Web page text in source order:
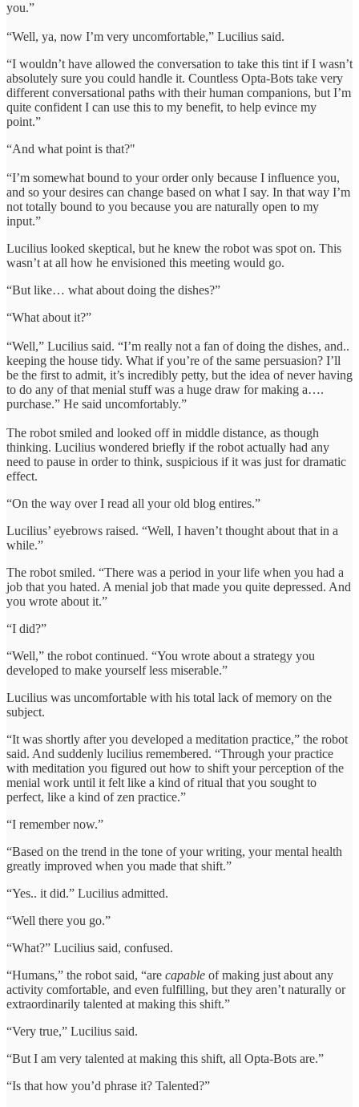
you.”
“Well, ya, now I’m very uncomfortable,” Lucilius said.
“I wouldn’t have allowed the conversation to take this tint if I wasn’t
absolutely sure you could handle it. Countless Opta-Bots take very
different conversational paths with their human companions, but I’m
quite confident I can use this to my benefit, to help evince my
point.”
“And what point is that?"
“I’m somewhat bound to your order only because I influence you,
and so your desires can change based on what I say. In that way I’m
not totally bound to you because you are naturally open to my
input.”
Lucilius looked skeptical, but he knew the robot was spot on. This
wasn’t at all how he envisioned this meeting would go.
“But like… what about doing the dishes?”
“What about it?”
“Well,” Lucilius said. “I’m really not a fan of doing the dishes, and..
keeping the house tidy. What if you’re of the same persuasion? I’ll
be the first to admit, it’s incredibly petty, but the idea of never having
to do any of that menial stuff was a huge draw for making a….
purchase.” He said uncomfortably.”
The robot smiled and looked off in middle distance, as though
thinking. Lucilius wondered briefly if the robot actually had any
need to pause in order to think, suspicious if it was just for dramatic
effect.
“On the way over I read all your old blog entires.”
Lucilius’ eyebrows raised. “Well, I haven’t thought about that in a
while.”
The robot smiled. “There was a period in your life when you had a
job that you hated. A menial job that made you quite depressed. And
you wrote about it.”
“I did?”
“Well,” the robot continued. “You wrote about a strategy you
developed to make yourself less miserable.”
Lucilius was uncomfortable with his total lack of memory on the
subject.
“It was shortly after you developed a meditation practice,” the robot
said. And suddenly lucilius remembered. “Through your practice
with meditation you figured out how to shift your perception of the
menial work until it felt like a kind of ritual that you sought to
perfect, like a kind of zen practice.”
“I remember now.”
“Based on the trend in the tone of your writing, your mental health
greatly improved when you made that shift.”
“Yes.. it did.” Lucilius admitted.
“Well there you go.”
“What?” Lucilius said, confused.
“Humans,” the robot said, “are capable of making just about any
activity comfortable, and even fulfilling, but they aren’t naturally or
extraordinarily talented at making this shift.”
“Very true,” Lucilius said.
“But I am very talented at making this shift, all Opta-Bots are.”
“Is that how you’d phrase it? Talented?”